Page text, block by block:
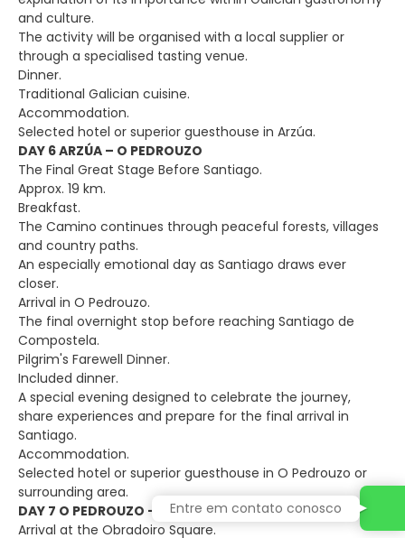
and culture.
The activity will be organised with a local supplier or
through a specialised tasting venue.
Dinner.
Traditional Galician cuisine.
Accommodation.
Selected hotel or superior guesthouse in Arzúa.
DAY 6 ARZÚA – O PEDROUZO
The Final Great Stage Before Santiago.
Approx. 19 km.
Breakfast.
The Camino continues through peaceful forests, villages
and country paths.
An especially emotional day as Santiago draws ever
closer.
Arrival in O Pedrouzo.
The final overnight stop before reaching Santiago de
Compostela.
Pilgrim's Farewell Dinner.
Included dinner.
A special evening designed to celebrate the journey,
share experiences and prepare for the final arrival in
Santiago.
Accommodation.
Selected hotel or superior guesthouse in O Pedrouzo or
surrounding area.
DAY 7 O PEDROUZO – SANTIAGO DE COMPOSTELA
Arrival at the Obradoiro Square.
Entre em contato conosco